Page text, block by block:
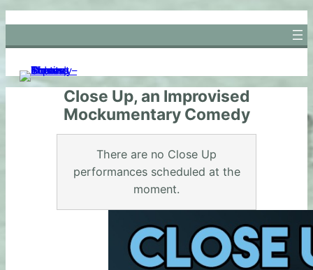
Skip
to
content
Close Up, an Improvised
Mockumentary Comedy
There are no Close Up
performances scheduled at the
moment.